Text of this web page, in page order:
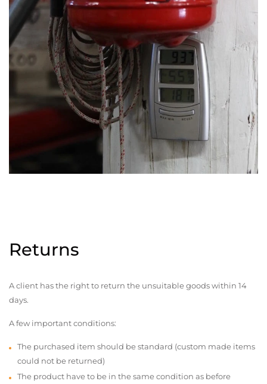
Returns
A client has the right to return the unsuitable goods within 14
days.
A few important conditions:
The purchased item should be standard (custom made items
could not be returned)
The product have to be in the same condition as before